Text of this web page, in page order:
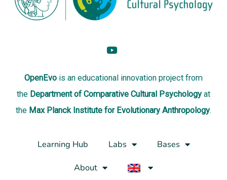
OpenEvo is an educational innovation project from
the Department of Comparative Cultural Psychologyat
the Max Planck Institute for Evolutionary Anthropology.
Learning Hub Labs
Bases
About